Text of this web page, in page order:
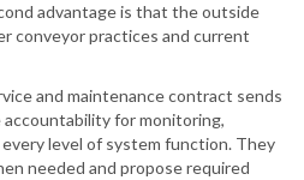
advantage is that the outside
conveyor practices and current
and maintenance contract sends
for monitoring,
level of system function. They
needed and propose required